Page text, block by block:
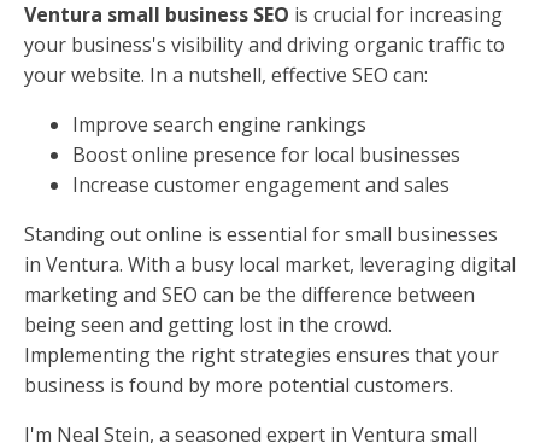
Ventura small business SEO is crucial for increasing
your business's visibility and driving organic traffic to
your website. In a nutshell, effective SEO can:
Improve search engine rankings
Boost online presence for local businesses
Increase customer engagement and sales
Standing out online is essential for small businesses
in Ventura. With a busy local market, leveraging digital
marketing and SEO can be the difference between
being seen and getting lost in the crowd.
Implementing the right strategies ensures that your
business is found by more potential customers.
I'm Neal Stein, a seasoned expert in Ventura small